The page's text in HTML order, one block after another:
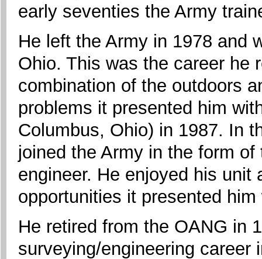
early seventies the Army
He left the Army in 1978 and
Ohio. This was the career he
combination of the outdoors
problems it presented him
Columbus, Ohio) in 1987. In
joined the Army in the form
engineer. He enjoyed his
opportunities it presented
He retired from the OANG in
surveying/engineering career